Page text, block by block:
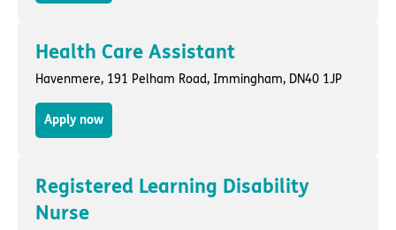
Health Care Assistant
Havenmere, 191 Pelham Road, Immingham, DN40 1JP
Apply now
Registered Learning Disability
Nurse